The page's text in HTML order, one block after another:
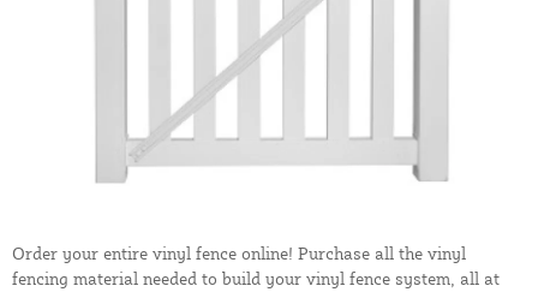
Order your entire vinyl fence online! Purchase all the vinyl
fencing material needed to build your vinyl fence system, all at